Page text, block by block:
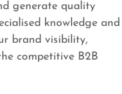
generate quality
knowledge and
brand visibility,
competitive B2B